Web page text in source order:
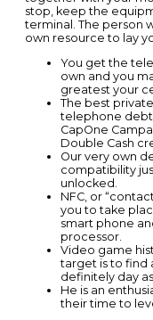
stop, keep the
terminal. The person
own resource to lay
You get the
own and you
greatest your
The best
telephone
CapOne
Double Cash
Our very own
compatibility
unlocked.
NFC, or
you to take
smart phone
processor.
Video game
target is to find
definitely day
He is an
their time to